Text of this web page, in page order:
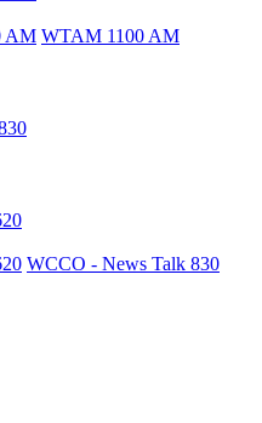
AM WTAM 1100 AM
WCCO - News Talk 830